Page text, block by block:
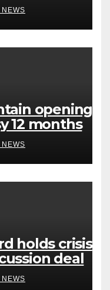
opening
12 months
holds crisis
deal